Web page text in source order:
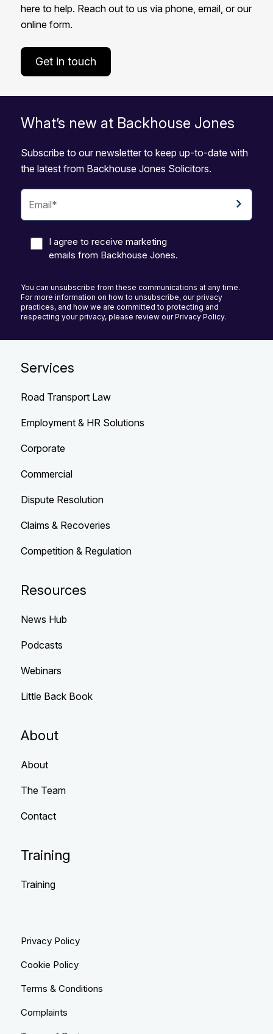
here to help. Reach out to us via phone, email, or our
online form.
Get in touch
What’s new at Backhouse Jones
Subscribe to our newsletter to keep up-to-date with
the latest from Backhouse Jones Solicitors.
I agree to receive marketing
emails from Backhouse Jones.
You can unsubscribe from these communications at any time.
For more information on how to unsubscribe, our privacy
practices, and how we are committed to protecting and
respecting your privacy, please review our Privacy Policy.
Services
Road Transport Law
Employment & HR Solutions
Corporate
Commercial
Dispute Resolution
Claims & Recoveries
Competition & Regulation
Resources
News Hub
Podcasts
Webinars
Little Back Book
About
About
The Team
Contact
Training
Training
Privacy Policy
Cookie Policy
Terms & Conditions
Complaints